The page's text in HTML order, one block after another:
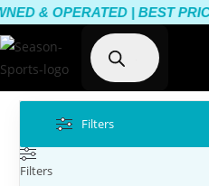
& OPERATED | BEST
Filters
Filters